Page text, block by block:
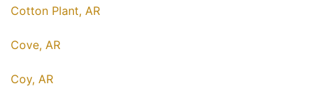
Cotton Plant, AR
Cove, AR
Coy, AR